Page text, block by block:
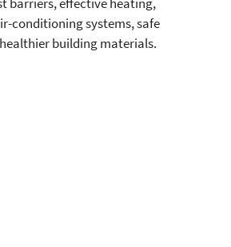
conditioning systems, safe
building materials.